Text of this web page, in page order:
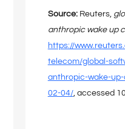
Source:Reuters,
anthropic wake up
https://
telecom/global-
anthropic-wake-
02-04/, accessed